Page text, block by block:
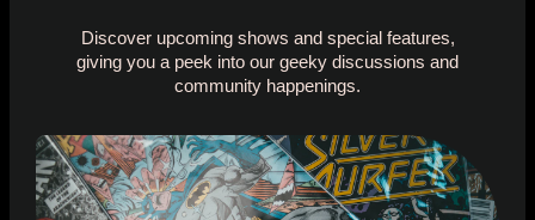
Discover upcoming shows and special features,
giving you a peek into our geeky discussions and
community happenings.